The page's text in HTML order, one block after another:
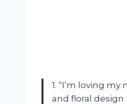
1. “I’m loving
and floral design